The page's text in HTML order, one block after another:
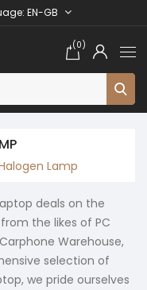
EN-GB
(0)
Lamp
deals on the
the likes of PC
Warehouse,
selection of
we pride ourselves